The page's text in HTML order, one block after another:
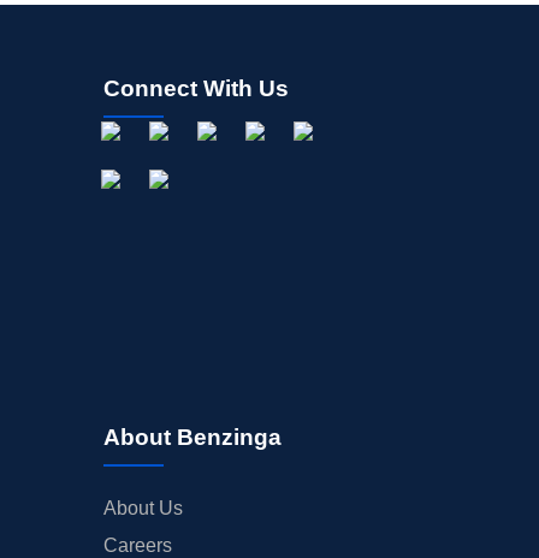
Connect With Us
About Benzinga
About Us
Careers